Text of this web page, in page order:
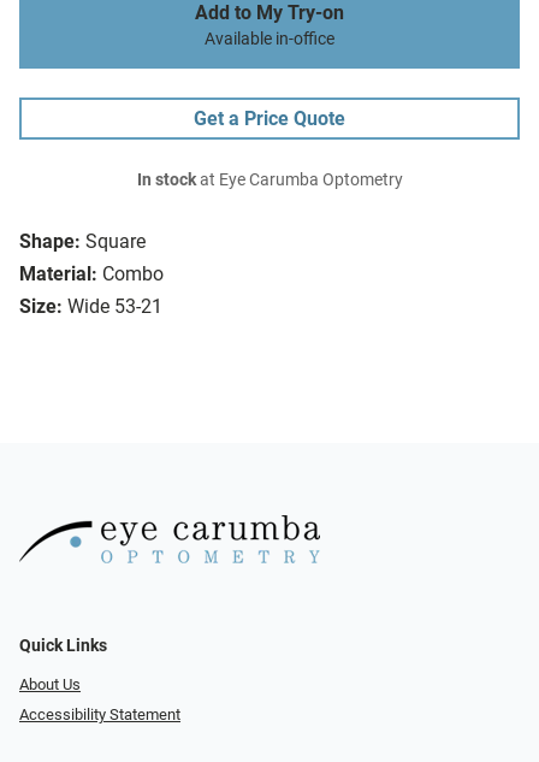
Shape: Square
Material: Combo
Size: Wide 53-21
Add to My Try-on
Available in-office
Get a Price Quote
In stockat Eye Carumba Optometry
Quick Links
About Us
Accessibility Statement